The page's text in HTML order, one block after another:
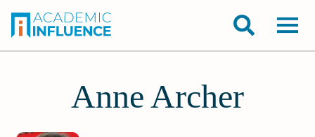
Anne Archer